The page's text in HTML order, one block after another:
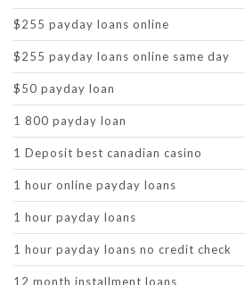
$255 payday loans online
$255 payday loans online same day
$50 payday loan
1 800 payday loan
1 Deposit best canadian casino
1 hour online payday loans
1 hour payday loans
1 hour payday loans no credit check
12 month installment loans